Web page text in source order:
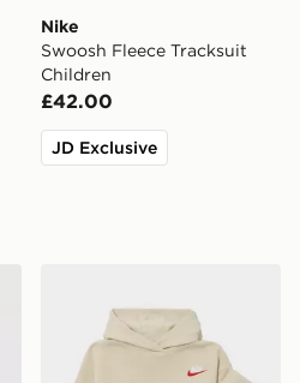
Nike
Swoosh Fleece Tracksuit
Children
£42.00
JD Exclusive
Kit Children